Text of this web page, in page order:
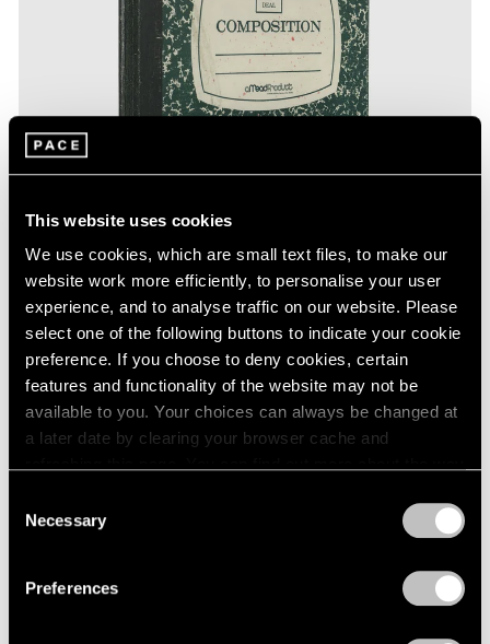
This website uses cookies
We use cookies, which are small text files, to make our
website work more efficiently, to personalise your user
experience, and to analyse traffic on our website. Please
select one of the following buttons to indicate your cookie
preference. If you choose to deny cookies, certain
features and functionality of the website may not be
available to you. Your choices can always be changed at
a later date by clearing your browser cache and
Selection
Necessary
Preferences
Pace Publishing
Paul Thek: Notebook #41, 1977